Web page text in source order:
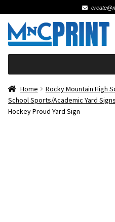
Skip
to
navigation
Skip
to
content
Schools
Cards & Invitations
Home Rocky Mountain High
School Sports/Academic Yard Signs
Hockey Proud Yard Sign